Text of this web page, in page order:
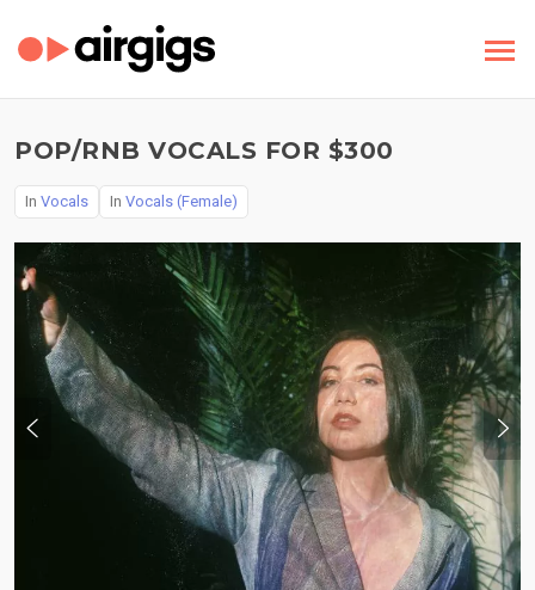
POP/RNB VOCALS FOR $300
In Vocals In Vocals (Female)